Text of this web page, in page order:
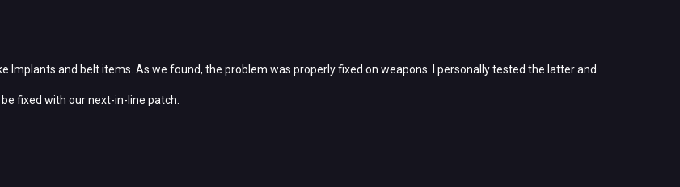
Implants and belt items. As we found, the problem was properly fixed on weapons. I personally tested the latter and
fixed with our next-in-line patch.